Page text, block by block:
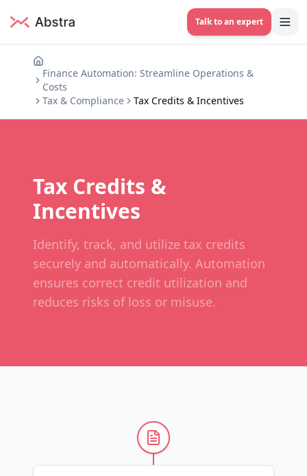
Talk to an expert
Finance Automation: Streamline Operations &
Costs
Tax & Compliance
Tax Credits & Incentives
Tax Credits &
Incentives
Identify, track, and utilize tax credits
securely and automatically. Automation
ensures correct credit utilization and
reduces risks of loss or misuse.